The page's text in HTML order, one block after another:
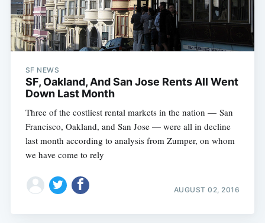
SF NEWS
SF, Oakland, And San Jose Rents All Went
Down Last Month
Three of the costliest rental markets in the nation — San
Francisco, Oakland, and San Jose — were all in decline
last month according to analysis from Zumper, on whom
we have come to rely
AUGUST 02, 2016